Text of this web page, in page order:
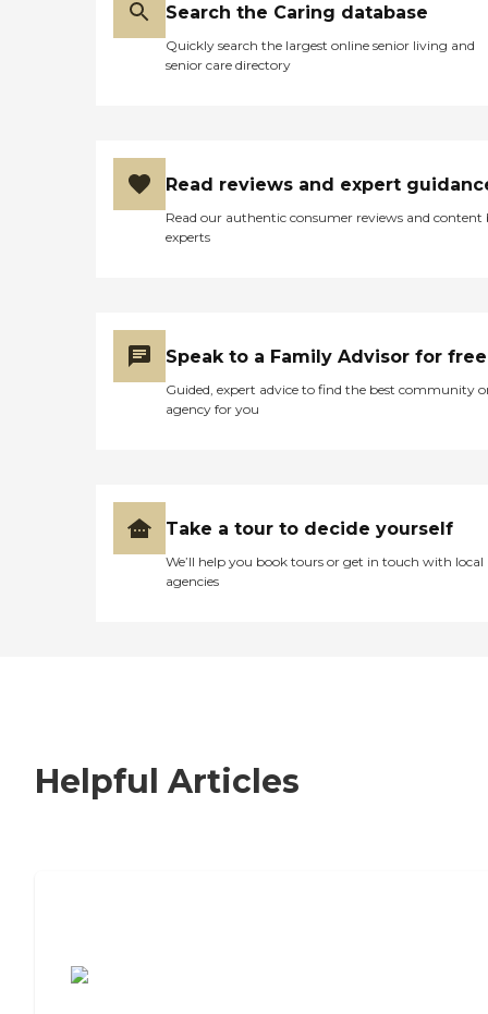
Search the Caring database
Quickly search the largest online senior living and
senior care directory
Read reviews and expert
Read our authentic consumer reviews and content
experts
Speak to a Family Advisor for free
Guided, expert advice to find the best community
agency for you
Take a tour to decide yourself
We’ll help you book tours or get in touch with local
agencies
Helpful Articles